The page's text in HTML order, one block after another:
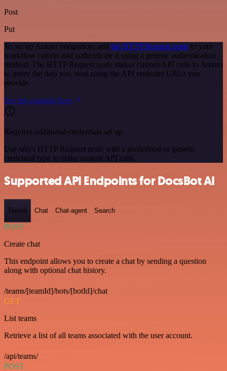
Post
Put
To set up Autom integration, add the HTTP Request node to your
workflow canvas and authenticate it using a generic authentication
method. The HTTP Request node makes custom API calls to Autom
to query the data you need using the API endpoint URLs you
provide.
See the example here
Requires additional credentials set up
Use n8n's HTTP Request node with a predefined or generic
credential type to make custom API calls.
Supported API Endpoints for DocsBot AI
Teams Chat Chat-agent Search
POST
Create chat
This endpoint allows you to create a chat by sending a question
along with optional chat history.
/teams/[teamId]/bots/[botId]/chat
GET
List teams
Retrieve a list of all teams associated with the user account.
/api/teams/
POST